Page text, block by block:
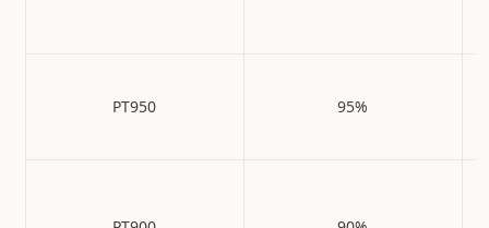
PT950 95%